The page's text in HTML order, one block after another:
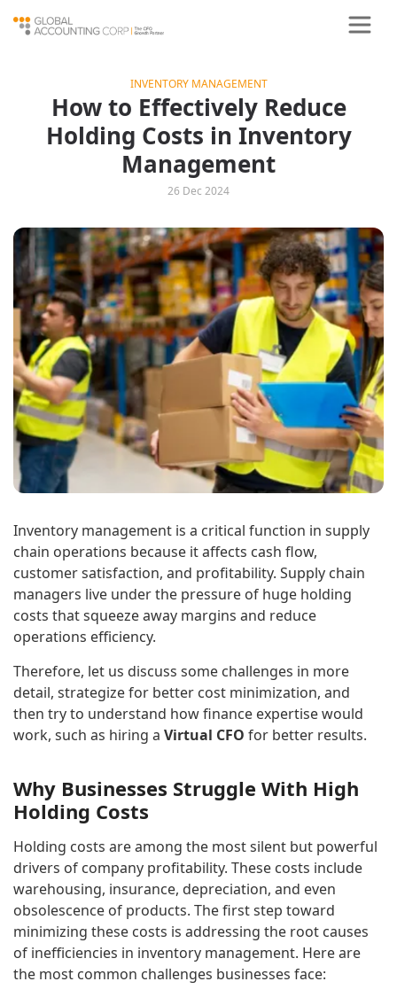
INVENTORY MANAGEMENT
How to Effectively Reduce
Holding Costs in Inventory
Management
26 Dec 2024
Inventory management is a critical function in supply
chain operations because it affects cash flow,
customer satisfaction, and profitability. Supply chain
managers live under the pressure of huge holding
costs that squeeze away margins and reduce
operations efficiency.
Therefore, let us discuss some challenges in more
detail, strategize for better cost minimization, and
then try to understand how finance expertise would
work, such as hiring a Virtual CFO for better results.
Why Businesses Struggle With High
Holding Costs
Holding costs are among the most silent but powerful
drivers of company profitability. These costs include
warehousing, insurance, depreciation, and even
obsolescence of products. The first step toward
minimizing these costs is addressing the root causes
of inefficiencies in inventory management. Here are
the most common challenges businesses face: